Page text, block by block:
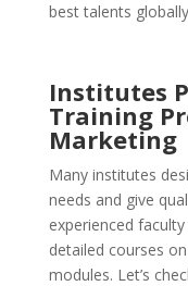
best talents
Institutes
Training
Marketing
Many institutes
needs and give
experienced
detailed courses
modules. Let’s